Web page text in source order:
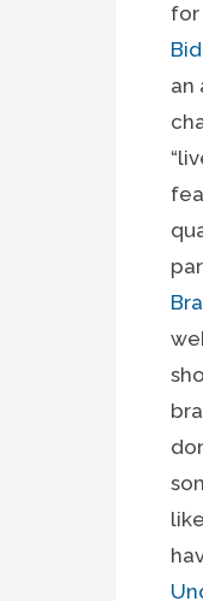
for
an